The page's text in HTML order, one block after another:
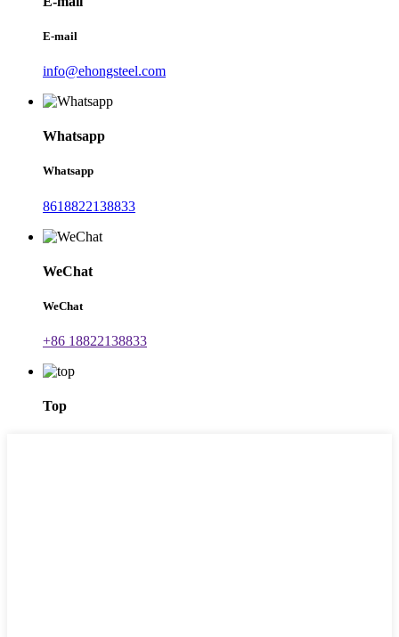
E-mail
info@ehongsteel.com
Whatsapp
Whatsapp
8618822138833
WeChat
WeChat
+86 18822138833
Top